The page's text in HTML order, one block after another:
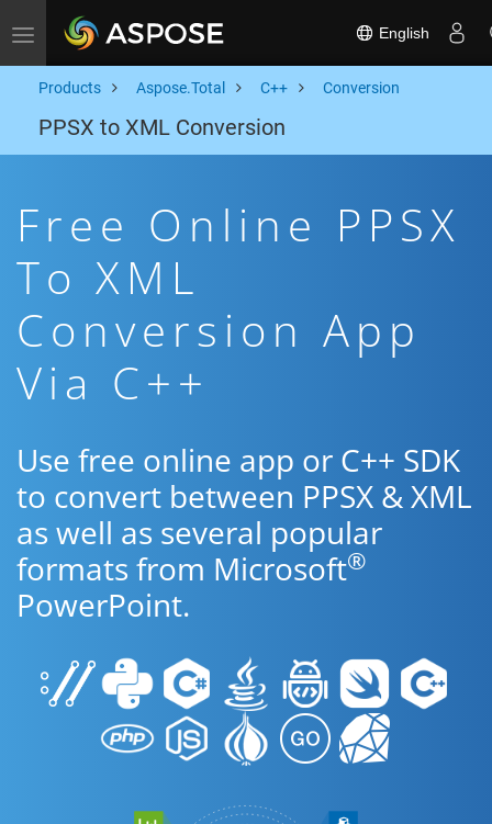
Toggle navigation English
Products Aspose.Total C++ Conversion
PPSX to XML Conversion
Free Online PPSX
To XML
Conversion App
Via C++
Use free online app or C++ SDK
to convert between PPSX & XML
as well as several popular
formats from Microsoft®
PowerPoint.